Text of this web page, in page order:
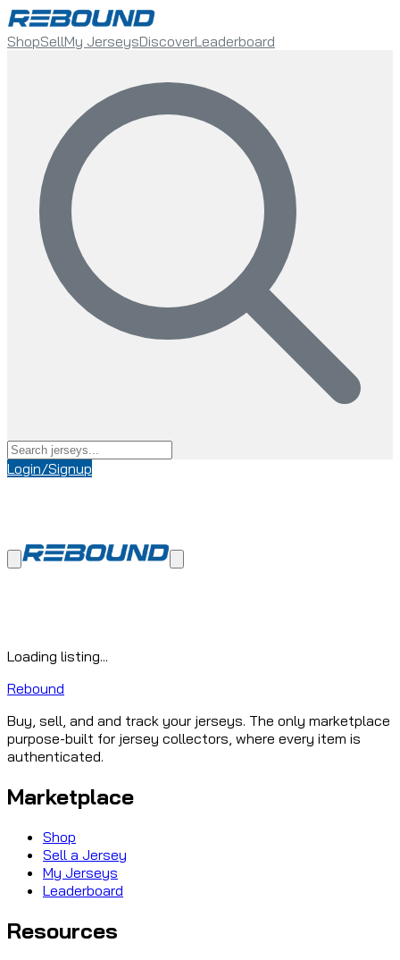
ShopSellMy JerseysDiscoverLeaderboard
Login/Signup
Loading listing...
Rebound
Buy, sell, and and track your jerseys. The only marketplace
purpose-built for jersey collectors, where every item is
authenticated.
Marketplace
Shop
Sell a Jersey
My Jerseys
Leaderboard
Resources